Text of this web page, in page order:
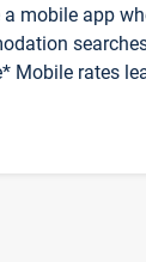
mobile app
Mobile rates